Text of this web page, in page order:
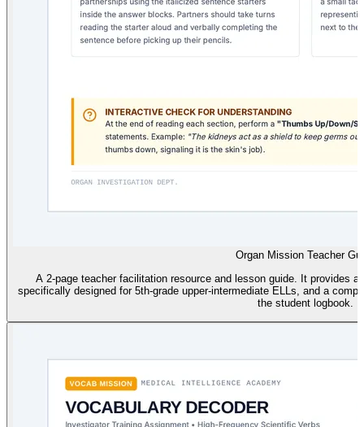
Organ Mission Teacher
A 2-page teacher facilitation resource and lesson guide. It provides
specifically designed for 5th-grade upper-intermediate ELLs, and a
the student logbook.